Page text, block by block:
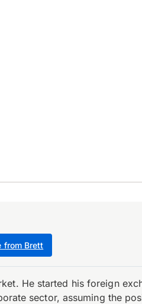
from Brett
He started his foreign
sector, assuming the